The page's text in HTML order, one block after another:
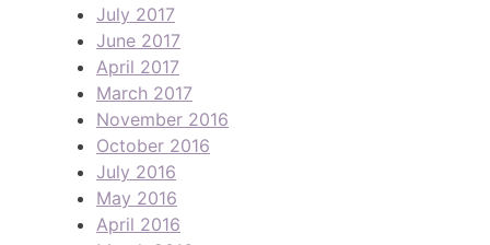
July 2017
June 2017
April 2017
March 2017
November 2016
October 2016
July 2016
May 2016
April 2016